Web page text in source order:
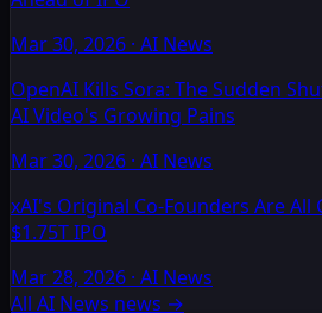
Mar 30, 2026 · AI News
OpenAI Kills Sora: The Sudden
AI Video's Growing Pains
Mar 30, 2026 · AI News
xAI's Original Co-Founders Are All
$1.75T IPO
Mar 28, 2026 · AI News
All AI News news →